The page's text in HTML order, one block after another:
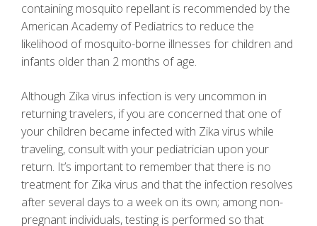
containing mosquito repellant is recommended by the
American Academy of Pediatrics to reduce the
likelihood of mosquito-borne illnesses for children and
infants older than 2 months of age.
Although Zika virus infection is very uncommon in
returning travelers, if you are concerned that one of
your children became infected with Zika virus while
traveling, consult with your pediatrician upon your
return. It’s important to remember that there is no
treatment for Zika virus and that the infection resolves
after several days to a week on its own; among non-
pregnant individuals, testing is performed so that